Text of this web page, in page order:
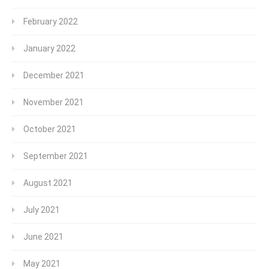
February 2022
January 2022
December 2021
November 2021
October 2021
September 2021
August 2021
July 2021
June 2021
May 2021